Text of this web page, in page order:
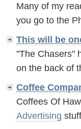
Many of my
you go to the
This will be
"The Chasers"
on the back of
Coffee
Coffees Of
Advertising